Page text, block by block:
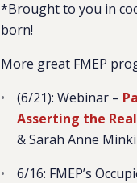
*Brought to you in
born!
More great FMEP
(6/21): Webinar –
Asserting the
& Sarah Anne
6/16: FMEP’s